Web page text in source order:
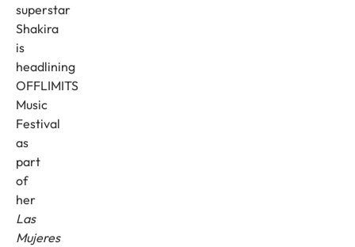
superstar
Shakira
is
headlining
OFFLIMITS
Music
Festival
as
part
of
her
Las
Mujeres